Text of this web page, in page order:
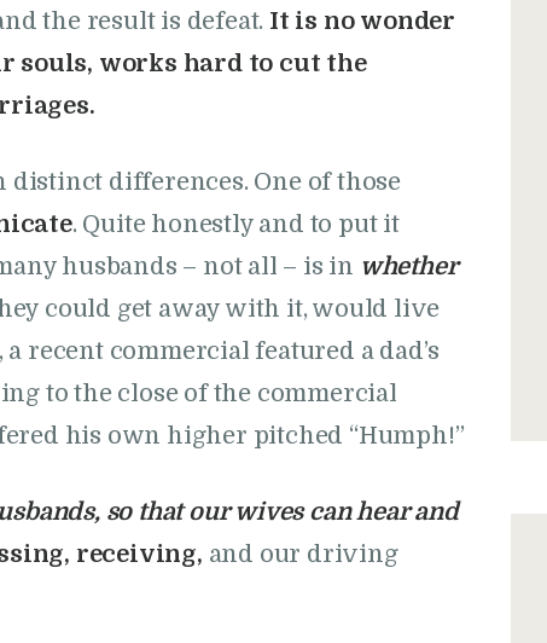
the result is defeat. It is no wonder
souls, works hard to cut the
distinct differences. One of those
. Quite honestly and to put it
husbands – not all – is in whether
could get away with it, would live
recent commercial featured a dad’s
to the close of the commercial
his own higher pitched “Humph!”
so that our wives can hear and
receiving, and our driving